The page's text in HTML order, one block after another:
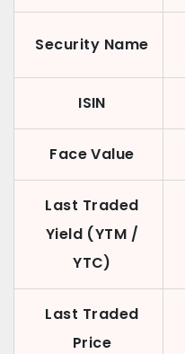
Security Name
ISIN
Face Value
Last Traded
Yield (YTM /
YTC)
Last Traded
Price